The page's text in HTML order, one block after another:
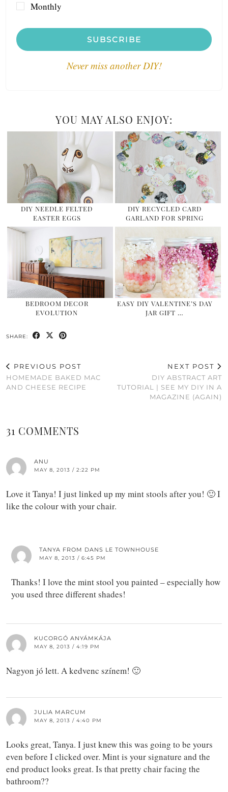
Monthly
SUBSCRIBE
Never miss another DIY!
YOU MAY ALSO ENJOY:
DIY NEEDLE FELTED
EASTER EGGS
DIY RECYCLED CARD
GARLAND FOR SPRING
BEDROOM DECOR
EVOLUTION
EASY DIY VALENTINE’S DAY
JAR GIFT …
SHARE:
PREVIOUS POST
HOMEMADE BAKED MAC
AND CHEESE RECIPE
NEXT POST
DIY ABSTRACT ART
TUTORIAL | SEE MY DIY IN A
MAGAZINE (AGAIN)
31 COMMENTS
ANU
MAY 8, 2013 / 2:22 PM
Love it Tanya! I just linked up my mint stools after you! 🙂 I
like the colour with your chair.
TANYA FROM DANS LE TOWNHOUSE
MAY 8, 2013 / 6:45 PM
Thanks! I love the mint stool you painted – especially how
you used three different shades!
KUCORGÓ ANYÁMKÁJA
MAY 8, 2013 / 4:19 PM
Nagyon jó lett. A kedvenc színem! 🙂
JULIA MARCUM
MAY 8, 2013 / 4:40 PM
Looks great, Tanya. I just knew this was going to be yours
even before I clicked over. Mint is your signature and the
end product looks great. Is that pretty chair facing the
bathroom??